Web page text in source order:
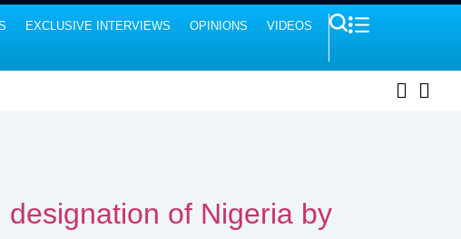
EXCLUSIVE INTERVIEWS OPINIONS VIDEOS
of Nigeria by